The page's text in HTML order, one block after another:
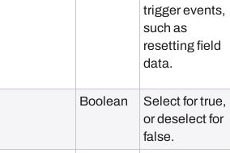
trigger events,
such as
resetting field
data.
Boolean
Select for true,
or deselect for
false.